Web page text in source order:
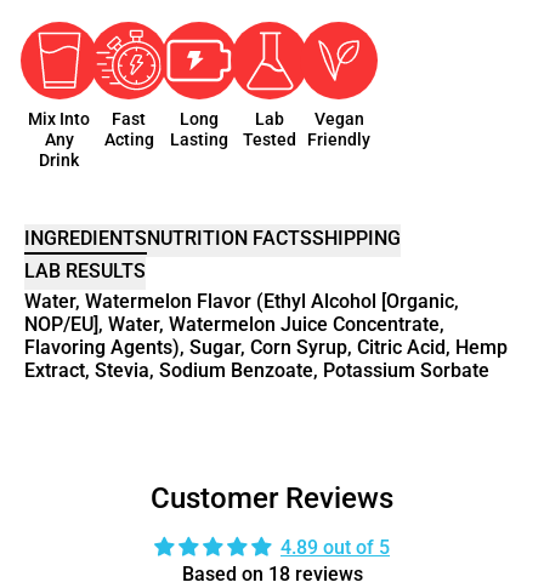
Mix Into
Any
Drink
Fast
Acting
Long
Lasting
Lab
Tested
Vegan
Friendly
INGREDIENTS NUTRITION FACTSSHIPPING
LAB RESULTS
Water, Watermelon Flavor (Ethyl Alcohol [Organic,
NOP/EU], Water, Watermelon Juice Concentrate,
Flavoring Agents), Sugar, Corn Syrup, Citric Acid, Hemp
Extract, Stevia, Sodium Benzoate, Potassium Sorbate
Customer Reviews
4.89 out of 5
Based on 18 reviews